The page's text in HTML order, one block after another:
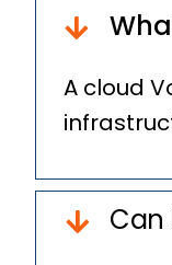
A cloud
Can